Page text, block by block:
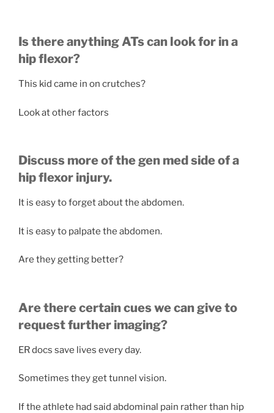
Is there anything ATs can look for in a
hip flexor?
This kid came in on crutches?
Look at other factors
Discuss more of the gen med side of a
hip flexor injury.
It is easy to forget about the abdomen.
It is easy to palpate the abdomen.
Are they getting better?
Are there certain cues we can give to
request further imaging?
ER docs save lives every day.
Sometimes they get tunnel vision.
If the athlete had said abdominal pain rather than hip